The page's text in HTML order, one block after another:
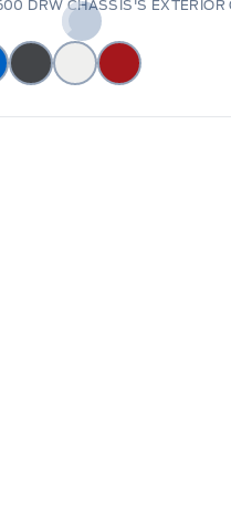
DRW CHASSIS'S EXTERIOR